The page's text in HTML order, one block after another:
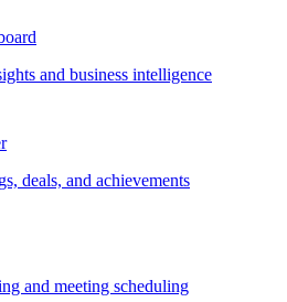
and business intelligence
deals, and achievements
and meeting scheduling